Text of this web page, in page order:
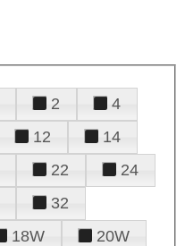
2
4
12
14
22
24
32
18W
20W